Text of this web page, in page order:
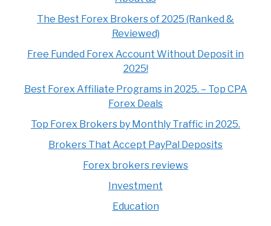
The Best Forex Brokers of 2025 (Ranked &
Reviewed)
Free Funded Forex Account Without Deposit in
2025!
Best Forex Affiliate Programs in 2025. – Top CPA
Forex Deals
Top Forex Brokers by Monthly Traffic in 2025.
Brokers That Accept PayPal Deposits
Forex brokers reviews
Investment
Education